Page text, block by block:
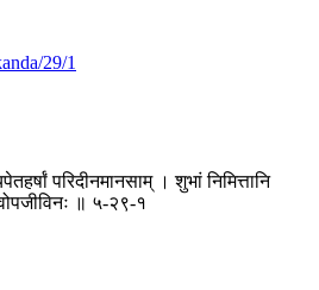
29/1
परिदीनमानसाम् । शुभां निमित्तानि
॥ ५-२९-१